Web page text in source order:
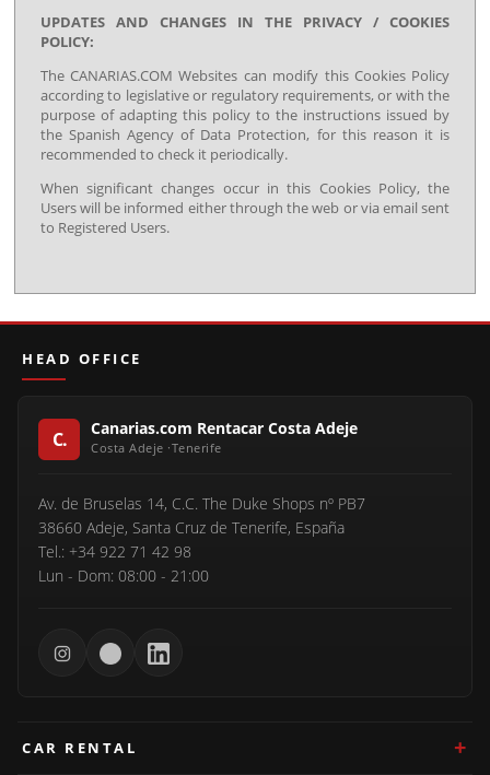
UPDATES AND CHANGES IN THE PRIVACY / COOKIES
POLICY:
The CANARIAS.COM Websites can modify this Cookies Policy
according to legislative or regulatory requirements, or with the
purpose of adapting this policy to the instructions issued by
the Spanish Agency of Data Protection, for this reason it is
recommended to check it periodically.
When significant changes occur in this Cookies Policy, the
Users will be informed either through the web or via email sent
to Registered Users.
HEAD OFFICE
Canarias.com Rentacar Costa Adeje
Av. de Bruselas 14, C.C. The Duke Shops nº PB7
38660 Adeje, Santa Cruz de Tenerife, España
Tel.: +34 922 71 42 98
Lun - Dom: 08:00 - 21:00
CAR RENTAL